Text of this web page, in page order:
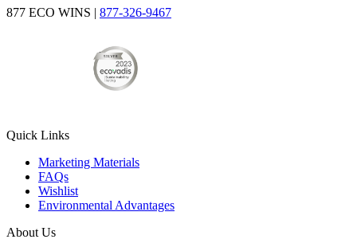
877 ECO WINS | 877-326-9467
Quick Links
Marketing Materials
FAQs
Wishlist
Environmental Advantages
About Us